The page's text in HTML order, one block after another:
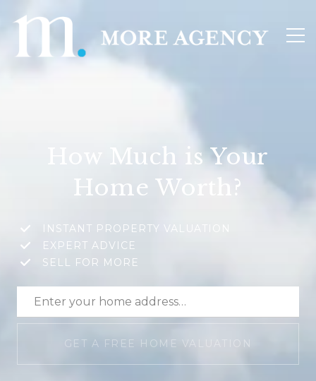
How Much is Your
Home Worth?
INSTANT PROPERTY VALUATION
EXPERT ADVICE
SELL FOR MORE
GET A FREE HOME VALUATION